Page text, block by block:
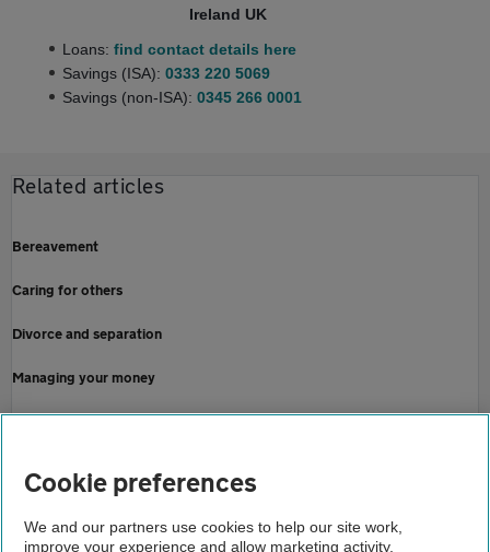
Ireland UK
Loans: find contact details here
Savings (ISA): 0333 220 5069
Savings (non-ISA): 0345 266 0001
Related articles
Bereavement
Caring for others
Divorce and separation
Managing your money
Money worries
Cookie preferences
We and our partners use cookies to help our site work,
improve your experience and allow marketing activity,